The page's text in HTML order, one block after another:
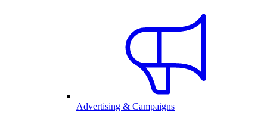
Advertising & Campaigns